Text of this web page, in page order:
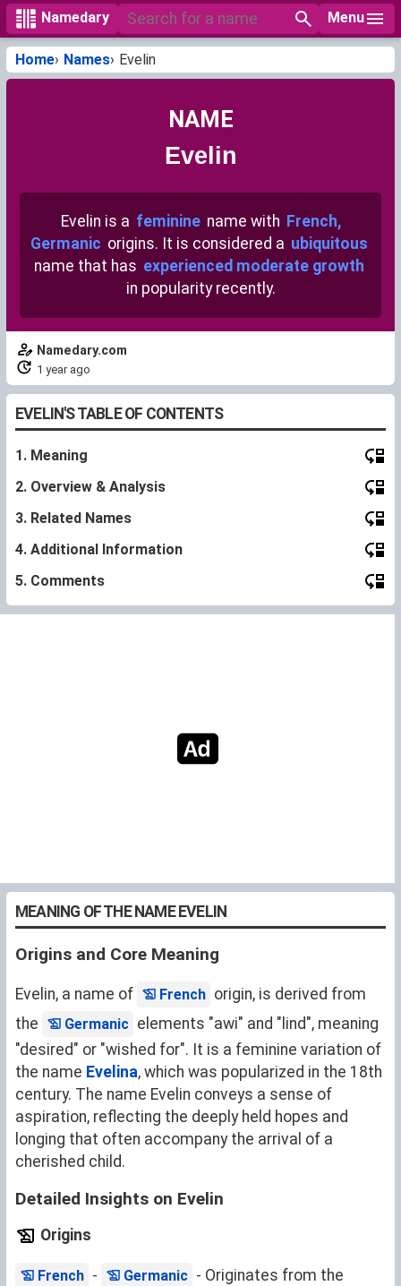
Namedary Menu
Home Names Evelin
NAME
Evelin
Evelin is a feminine name with French,
Germanic origins. It is considered a ubiquitous
name that has experienced moderate growth
in popularity recently.
Namedary.com
1 year ago
EVELIN'S TABLE OF CONTENTS
1. Meaning
2. Overview & Analysis
3. Related Names
4. Additional Information
5. Comments
MEANING OF THE NAME EVELIN
Origins and Core Meaning
Evelin, a name of French origin, is derived from
the
Germanic elements "awi" and "lind", meaning
"desired" or "wished for". It is a feminine variation of
the name Evelina, which was popularized in the 18th
century. The name Evelin conveys a sense of
aspiration, reflecting the deeply held hopes and
longing that often accompany the arrival of a
cherished child.
Detailed Insights on Evelin
Origins
French - Germanic - Originates from the